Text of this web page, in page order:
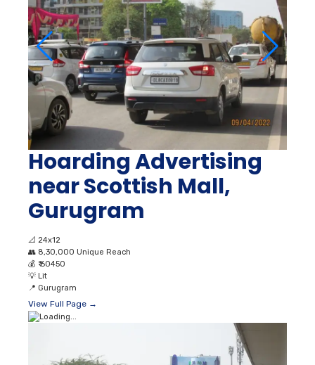
Hoarding Advertising
near Scottish Mall,
Gurugram
📐 24x12
👥 8,30,000 Unique Reach
💰 ₹ 60450
💡 Lit
📍 Gurugram
View Full Page →